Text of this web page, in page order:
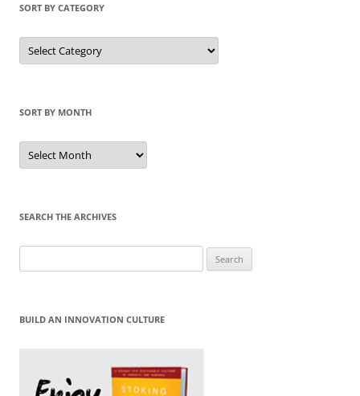
SORT BY CATEGORY
Sort
by
Category
SORT BY MONTH
Sort
by
Month
SEARCH THE ARCHIVES
for:
BUILD AN INNOVATION CULTURE